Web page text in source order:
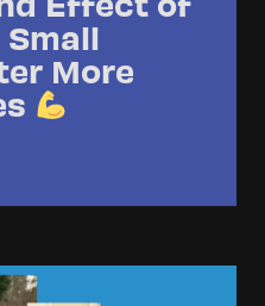
Small
More